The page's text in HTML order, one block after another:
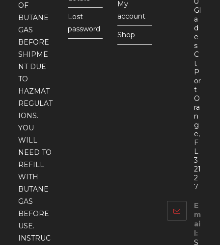
OF
BUTANE
GAS
BEFORE
SHIPME
NT DUE
TO
HAZMAT
REGULAT
IONS.
YOU
WILL
NEED TO
REFILL
WITH
BUTANE
GAS
BEFORE
USE.
INSTRUC
Lost
password
My
account
Shop
Gl
a
d
e
s
C
t
P
or
t
O
ra
n
g
e,
F
L
3
21
2
7
E
m
ai
l:
S